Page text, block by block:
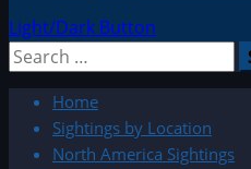
Light/Dark Button
Search
Home
Sightings by Location
North America Sightings